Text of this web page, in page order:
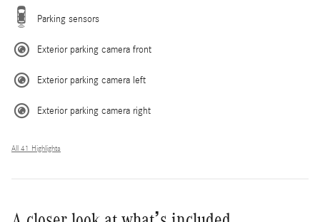
Parking sensors
Exterior parking camera front
Exterior parking camera left
Exterior parking camera right
All 41 Highlights